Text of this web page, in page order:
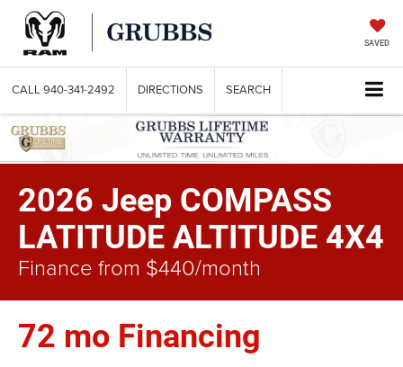
SAVED
CALL 940-341-2492 DIRECTIONS SEARCH
2026 Jeep COMPASS
LATITUDE ALTITUDE 4X4
Finance from $440/month
72 mo Financing